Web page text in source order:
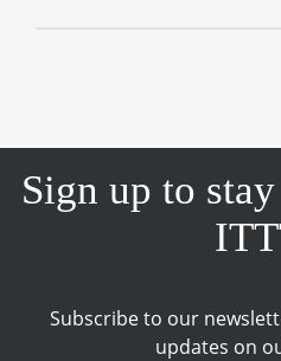
Sign up to
Subscribe to our
updates on